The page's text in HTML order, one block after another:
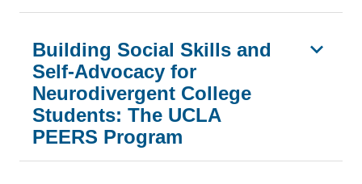
Building Social Skills and
Self-Advocacy for
Neurodivergent College
Students: The UCLA
PEERS Program